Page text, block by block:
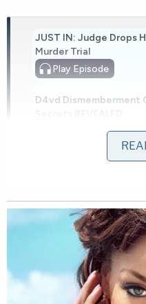
JUST IN: Judge Drops
Murder Trial
Play Episode
D4vd Dismemberment
Nolan Wells Mystery:
In those intermediate
traveled roughly 3
the 6800 block of West